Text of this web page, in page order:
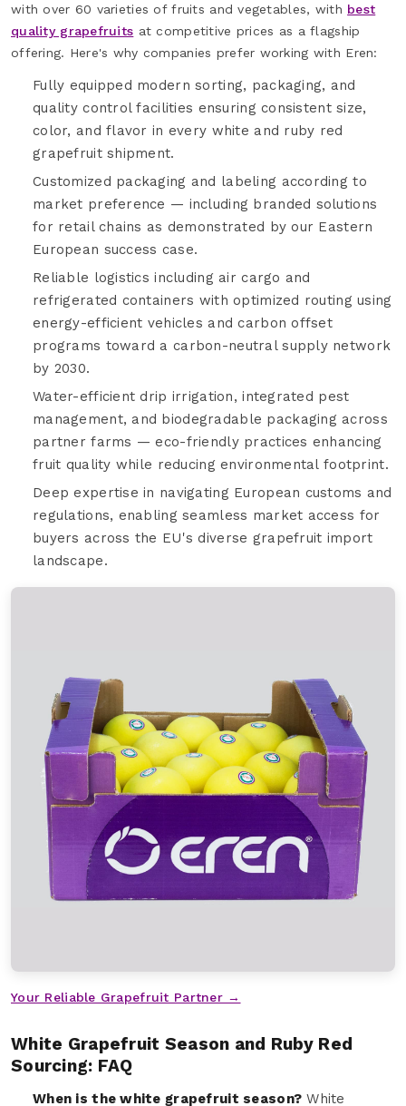
with over 60 varieties of fruits and vegetables, with best
quality grapefruits at competitive prices as a flagship
offering. Here's why companies prefer working with Eren:
Fully equipped modern sorting, packaging, and
quality control facilities ensuring consistent size,
color, and flavor in every white and ruby red
grapefruit shipment.
Customized packaging and labeling according to
market preference — including branded solutions
for retail chains as demonstrated by our Eastern
European success case.
Reliable logistics including air cargo and
refrigerated containers with optimized routing using
energy-efficient vehicles and carbon offset
programs toward a carbon-neutral supply network
by 2030.
Water-efficient drip irrigation, integrated pest
management, and biodegradable packaging across
partner farms — eco-friendly practices enhancing
fruit quality while reducing environmental footprint.
Deep expertise in navigating European customs and
regulations, enabling seamless market access for
buyers across the EU's diverse grapefruit import
landscape.
Your Reliable Grapefruit Partner →
White Grapefruit Season and Ruby Red
Sourcing: FAQ
When is the white grapefruit season? White